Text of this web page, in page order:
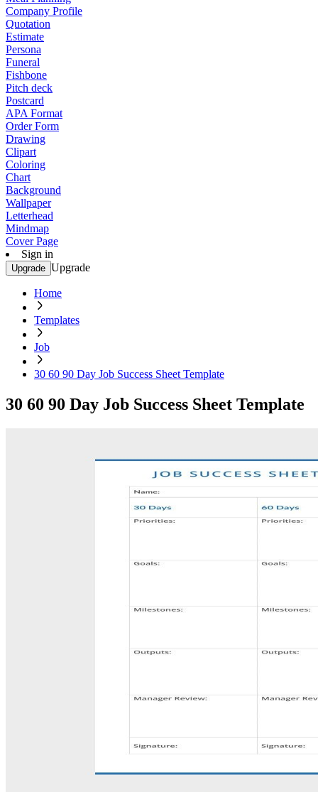
Company Profile
Quotation
Estimate
Persona
Funeral
Fishbone
Pitch deck
Postcard
APA Format
Order Form
Drawing
Clipart
Coloring
Chart
Background
Wallpaper
Letterhead
Mindmap
Cover Page
Sign in
Upgrade Upgrade
Home
Templates
Job
30 60 90 Day Job Success Sheet Template
30 60 90 Day Job Success Sheet Template